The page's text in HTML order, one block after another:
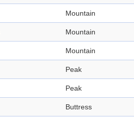
Mountain
Mountain
Mountain
Peak
Peak
Buttress